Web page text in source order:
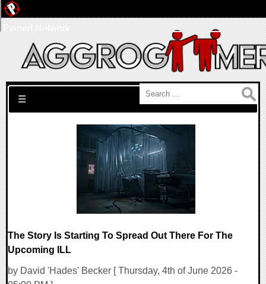
Search for:
☰
The Story Is Starting To Spread Out There For The
Upcoming ILL
by David 'Hades' Becker [ Thursday, 4th of June 2026 -